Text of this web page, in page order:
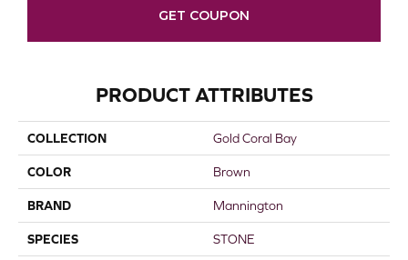
GET COUPON
PRODUCT ATTRIBUTES
COLLECTION Gold Coral Bay
COLOR Brown
BRAND Mannington
SPECIES STONE